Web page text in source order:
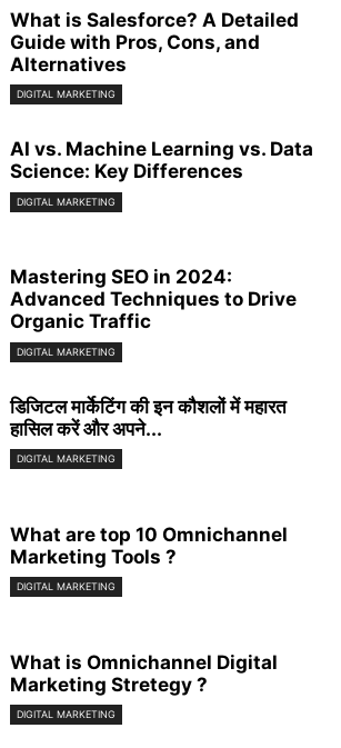
What is Salesforce? A Detailed
Guide with Pros, Cons, and
Alternatives
DIGITAL MARKETING
AI vs. Machine Learning vs. Data
Science: Key Differences
DIGITAL MARKETING
Mastering SEO in 2024:
Advanced Techniques to Drive
Organic Traffic
DIGITAL MARKETING
डिजिटल मार्केटिंग की इन कौशलों में महारत
हासिल करें और अपने...
DIGITAL MARKETING
What are top 10 Omnichannel
Marketing Tools ?
DIGITAL MARKETING
What is Omnichannel Digital
Marketing Stretegy ?
DIGITAL MARKETING